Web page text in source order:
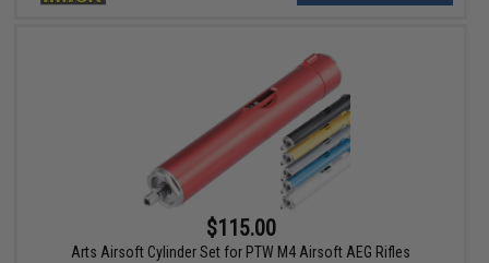
$115.00
Arts Airsoft Cylinder Set for PTW M4 Airsoft AEG Rifles